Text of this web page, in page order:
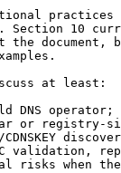
practices
Section 10
the document,
at least:
DNS operator;
or registry-
validation,
when the